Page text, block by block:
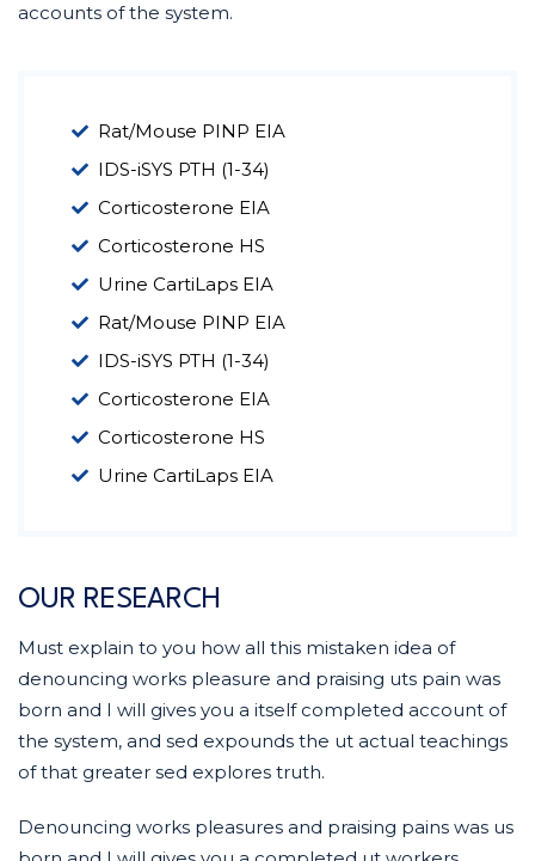
accounts of the system.
Rat/Mouse PINP EIA
IDS-iSYS PTH (1-34)
Corticosterone EIA
Corticosterone HS
Urine CartiLaps EIA
Rat/Mouse PINP EIA
IDS-iSYS PTH (1-34)
Corticosterone EIA
Corticosterone HS
Urine CartiLaps EIA
OUR RESEARCH
Must explain to you how all this mistaken idea of
denouncing works pleasure and praising uts pain was
born and I will gives you a itself completed account of
the system, and sed expounds the ut actual teachings
of that greater sed explores truth.
Denouncing works pleasures and praising pains was us